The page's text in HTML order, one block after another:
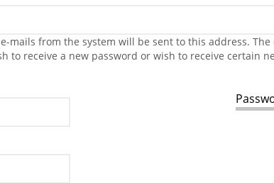
mails from the system will be sent to this address.
to receive a new password or wish to receive certain